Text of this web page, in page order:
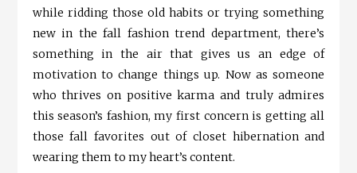
while ridding those old habits or trying something
new in the fall fashion trend department, there’s
something in the air that gives us an edge of
motivation to change things up. Now as someone
who thrives on positive karma and truly admires
this season’s fashion, my first concern is getting all
those fall favorites out of closet hibernation and
wearing them to my heart’s content.